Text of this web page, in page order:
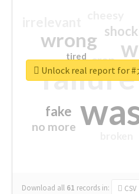
failure
wrong
fake
no more
crap
tired
Download all 61 records in: CSV
Unlock real report for